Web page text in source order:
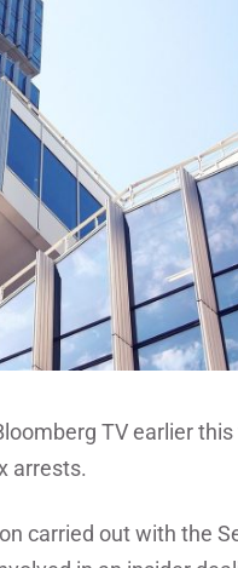
TV earlier
arrests.
carried out with the